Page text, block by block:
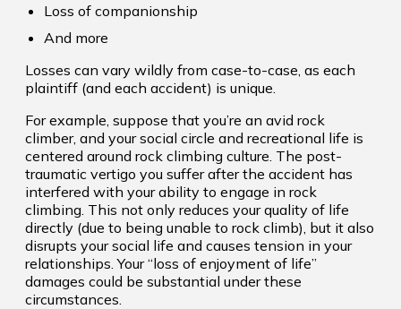
Loss of companionship
And more
Losses can vary wildly from case-to-case, as each
plaintiff (and each accident) is unique.
For example, suppose that you’re an avid rock
climber, and your social circle and recreational life is
centered around rock climbing culture. The post-
traumatic vertigo you suffer after the accident has
interfered with your ability to engage in rock
climbing. This not only reduces your quality of life
directly (due to being unable to rock climb), but it also
disrupts your social life and causes tension in your
relationships. Your “loss of enjoyment of life”
damages could be substantial under these
circumstances.